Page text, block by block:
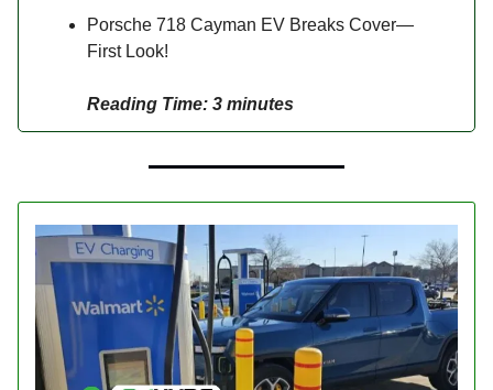
Porsche 718 Cayman EV Breaks Cover—
First Look!
Reading Time: 3 minutes